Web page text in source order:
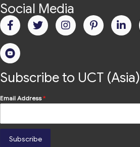
Social Media
Subscribe to UCT (Asia)
Email Address*
Subscribe